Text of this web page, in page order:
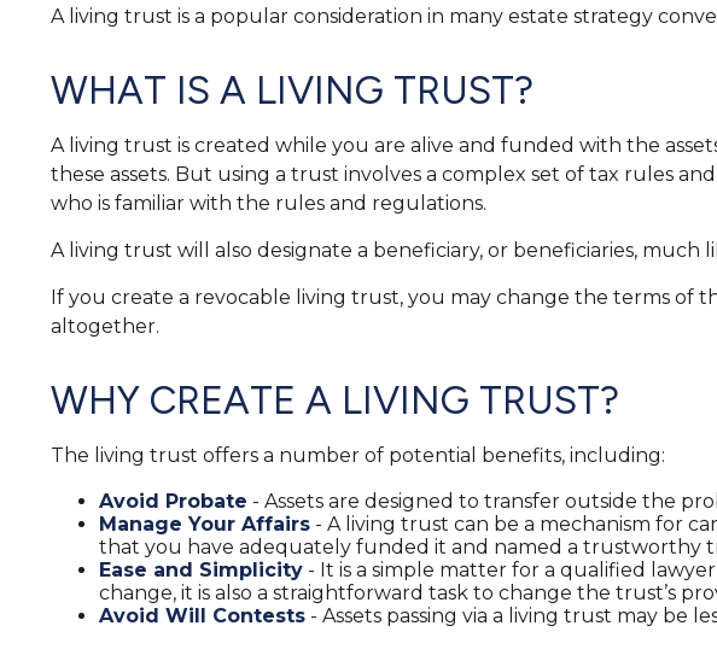
A living trust is a popular consideration in many estate strategy
WHAT IS A LIVING TRUST?
A living trust is created while you are alive and funded with the
these assets. But using a trust involves a complex set of tax rules
who is familiar with the rules and regulations.
A living trust will also designate a beneficiary, or beneficiaries,
If you create a revocable living trust, you may change the terms of
altogether.
WHY CREATE A LIVING TRUST?
The living trust offers a number of potential benefits, including:
Avoid Probate - Assets are designed to transfer outside the
Manage Your Affairs - A living trust can be a mechanism for
that you have adequately funded it and named a trustworthy
Ease and Simplicity - It is a simple matter for a qualified
change, it is also a straightforward task to change the trust’s
Avoid Will Contests - Assets passing via a living trust may be